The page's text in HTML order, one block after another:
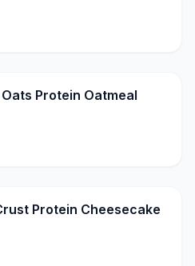
Oatmeal
Protein Oatmeal
Cheesecake
Protein Cheesecake